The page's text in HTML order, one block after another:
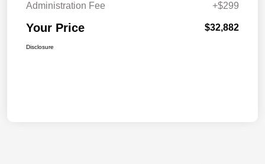
Administration Fee
+$299
Your Price $32,882
Disclosure